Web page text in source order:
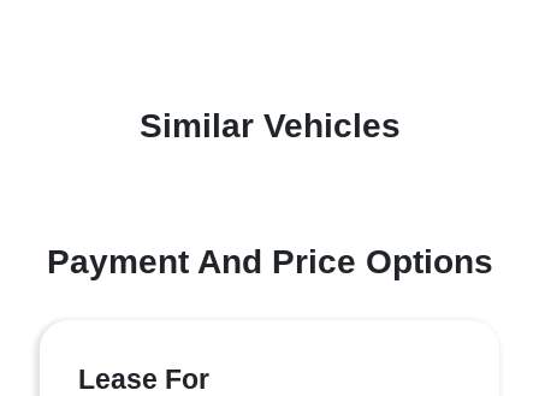
Similar Vehicles
Payment And Price Options
Lease For